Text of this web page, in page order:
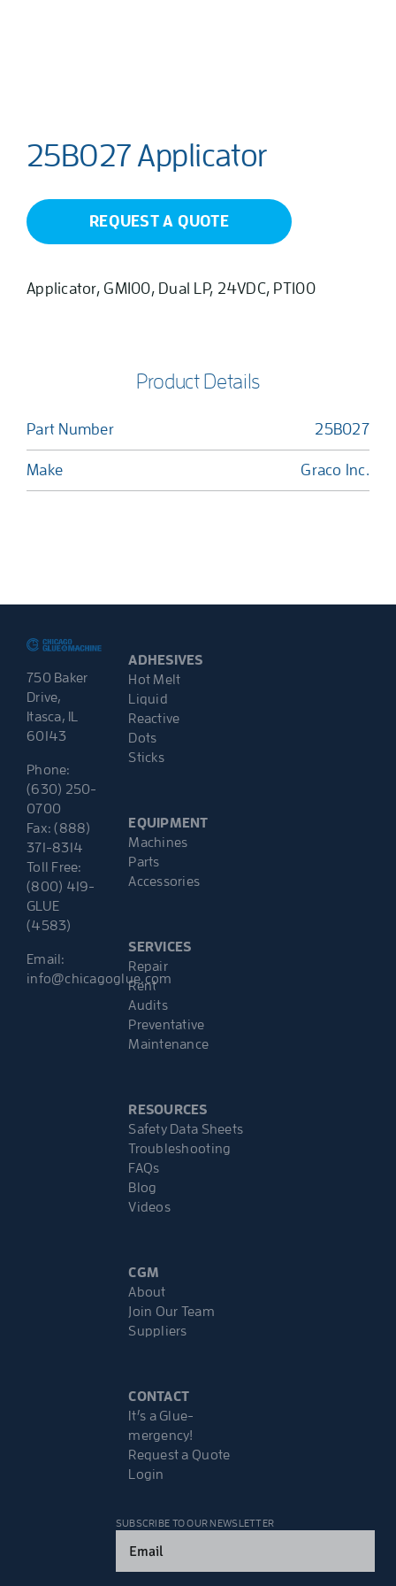
25B027 Applicator
REQUEST A QUOTE
Applicator, GM100, Dual LP, 24VDC, PT100
Product Details
Part Number 25B027
Make Graco Inc.
750 Baker
Drive,
Itasca, IL
60143
Phone:
(630) 250-
0700
Fax: (888)
371-8314
Toll Free:
(800) 419-
GLUE
(4583)
Email:
info@chicagoglue.com
ADHESIVES
Hot Melt
Liquid
Reactive
Dots
Sticks
EQUIPMENT
Machines
Parts
Accessories
SERVICES
Repair
Rent
Audits
Preventative
Maintenance
RESOURCES
Safety Data Sheets
Troubleshooting
FAQs
Blog
Videos
CGM
About
Join Our Team
Suppliers
CONTACT
It’s a Glue-
mergency!
Request a Quote
Login
SUBSCRIBE TO OUR NEWSLETTER
(Required)